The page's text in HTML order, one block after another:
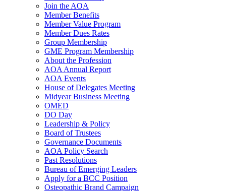
Join the AOA
Member Benefits
Member Value Program
Member Dues Rates
Group Membership
GME Program Membership
About the Profession
AOA Annual Report
AOA Events
House of Delegates Meeting
Midyear Business Meeting
OMED
DO Day
Leadership & Policy
Board of Trustees
Governance Documents
AOA Policy Search
Past Resolutions
Bureau of Emerging Leaders
Apply for a BCC Position
Osteopathic Brand Campaign